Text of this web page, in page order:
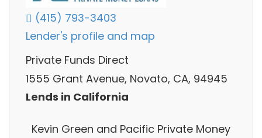
(415) 793-3403
Lender's profile and map
Private Funds Direct
1555 Grant Avenue, Novato, CA, 94945
Lends in California
Kevin Green and Pacific Private Money